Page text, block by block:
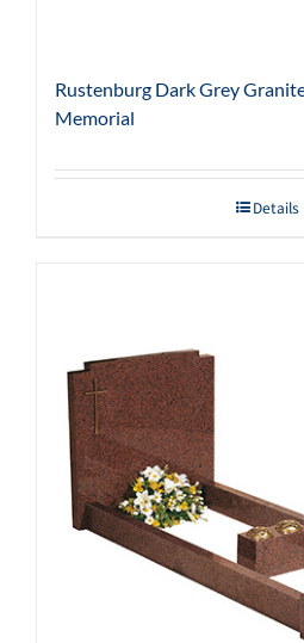
Rustenburg Dark Grey
Memorial
Details